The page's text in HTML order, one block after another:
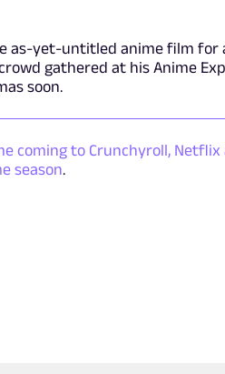
as-yet-untitled anime film for
gathered at his Anime
soon.
coming to Crunchyroll,
season.